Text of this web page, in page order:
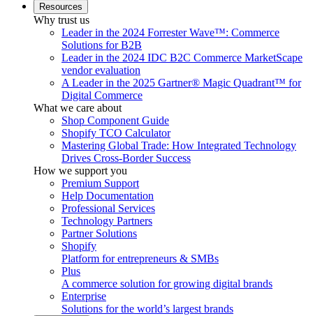
Resources
Why trust us
Leader in the 2024 Forrester Wave™: Commerce
Solutions for B2B
Leader in the 2024 IDC B2C Commerce MarketScape
vendor evaluation
A Leader in the 2025 Gartner® Magic Quadrant™ for
Digital Commerce
What we care about
Shop Component Guide
Shopify TCO Calculator
Mastering Global Trade: How Integrated Technology
Drives Cross-Border Success
How we support you
Premium Support
Help Documentation
Professional Services
Technology Partners
Partner Solutions
Shopify
Platform for entrepreneurs & SMBs
Plus
A commerce solution for growing digital brands
Enterprise
Solutions for the world’s largest brands